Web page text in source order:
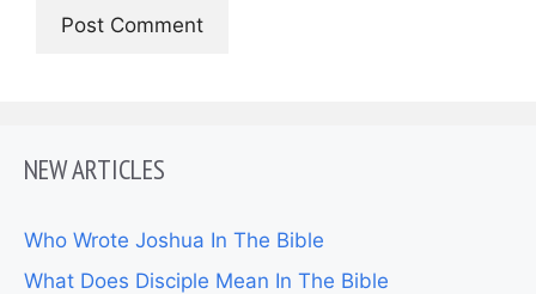
NEW ARTICLES
Who Wrote Joshua In The Bible
What Does Disciple Mean In The Bible